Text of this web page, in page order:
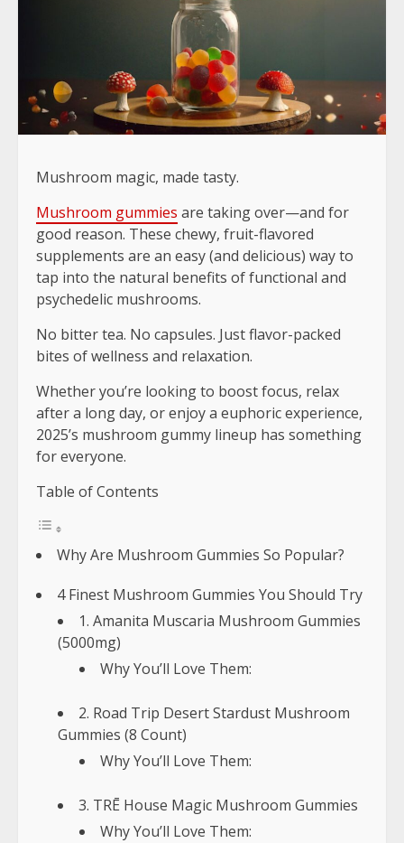
Mushroom magic, made tasty.
Mushroom gummies are taking over—and for
good reason. These chewy, fruit-flavored
supplements are an easy (and delicious) way to
tap into the natural benefits of functional and
psychedelic mushrooms.
No bitter tea. No capsules. Just flavor-packed
bites of wellness and relaxation.
Whether you’re looking to boost focus, relax
after a long day, or enjoy a euphoric experience,
2025’s mushroom gummy lineup has something
for everyone.
Table of Contents
Why Are Mushroom Gummies So Popular?
4 Finest Mushroom Gummies You Should Try
1. Amanita Muscaria Mushroom Gummies
(5000mg)
Why You’ll Love Them:
2. Road Trip Desert Stardust Mushroom
Gummies (8 Count)
Why You’ll Love Them:
3. TRĒ House Magic Mushroom Gummies
Why You’ll Love Them: